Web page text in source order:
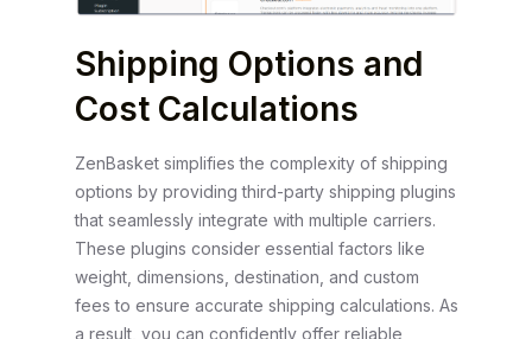
Shipping Options and
Cost Calculations
ZenBasket simplifies the complexity of shipping
options by providing third-party shipping plugins
that seamlessly integrate with multiple carriers.
These plugins consider essential factors like
weight, dimensions, destination, and custom
fees to ensure accurate shipping calculations. As
a result, you can confidently offer reliable